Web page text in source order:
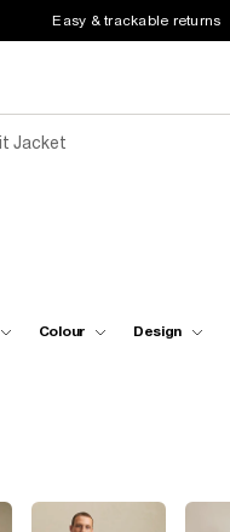
Easy & trackable returns
Jacket
Colour Design